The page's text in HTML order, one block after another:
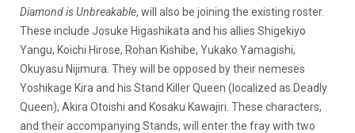
Diamond is Unbreakable, will also be joining the existing roster.
These include Josuke Higashikata and his allies Shigekiyo
Yangu, Koichi Hirose, Rohan Kishibe, Yukako Yamagishi,
Okuyasu Nijimura. They will be opposed by their nemeses
Yoshikage Kira and his Stand Killer Queen (localized as Deadly
Queen), Akira Otoishi and Kosaku Kawajiri. These characters,
and their accompanying Stands, will enter the fray with two